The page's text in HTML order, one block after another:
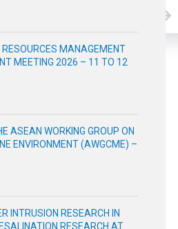
RESOURCES MANAGEMENT
MEETING 2026 – 11 TO 12
ASEAN WORKING GROUP ON
ENVIRONMENT (AWGCME) –
INTRUSION RESEARCH IN
RESEARCH AT